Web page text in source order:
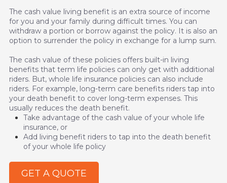
The cash value living benefit is an extra source of income
for you and your family during difficult times. You can
withdraw a portion or borrow against the policy. It is also an
option to surrender the policy in exchange for a lump sum.
The cash value of these policies offers built-in living
benefits that term life policies can only get with additional
riders. But, whole life insurance policies can also include
riders. For example, long-term care benefits riders tap into
your death benefit to cover long-term expenses. This
usually reduces the death benefit.
Take advantage of the cash value of your whole life
insurance, or
Add living benefit riders to tap into the death benefit
of your whole life policy
GET A QUOTE